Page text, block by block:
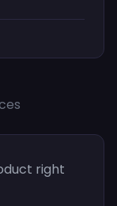
right